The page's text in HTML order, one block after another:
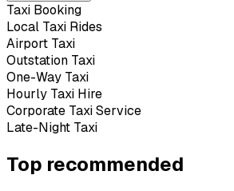
Taxi Booking
Local Taxi Rides
Airport Taxi
Outstation Taxi
One-Way Taxi
Hourly Taxi Hire
Corporate Taxi Service
Late-Night Taxi
Top recommended